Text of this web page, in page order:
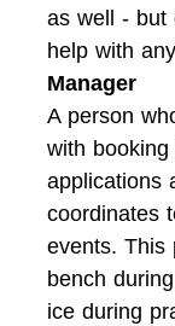
as well - but
help with
Manager
A person
with
applications
coordinates
events. This
bench
ice during